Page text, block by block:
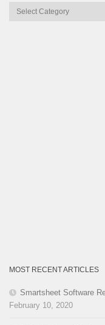
Articles
MOST RECENT ARTICLES
Smartsheet Software
February 10, 2020